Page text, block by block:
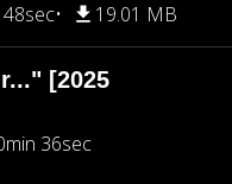
19.01 MB
[2025
36sec